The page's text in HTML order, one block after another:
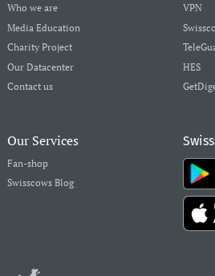
Who we are
Media Education
Charity Project
Our Datacenter
Contact us
VPN
HES
Our Services
Fan-shop
Swisscows Blog